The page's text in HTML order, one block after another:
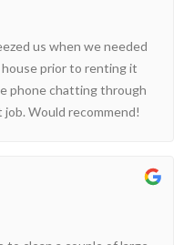
us when we needed
prior to renting it
phone chatting through
Would recommend!